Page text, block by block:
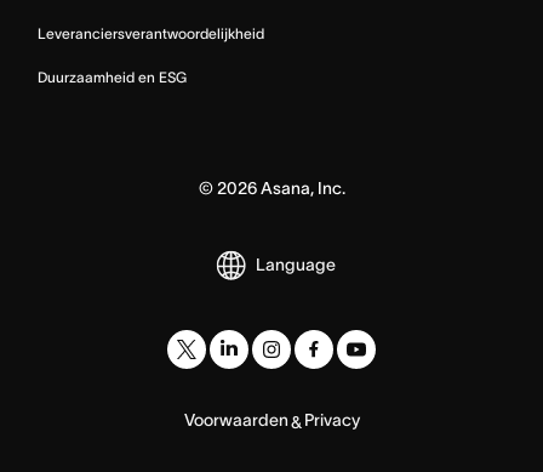
Leveranciersverantwoordelijkheid
Duurzaamheid en ESG
© 2026Asana, Inc.
Language
Voorwaarden& Privacy